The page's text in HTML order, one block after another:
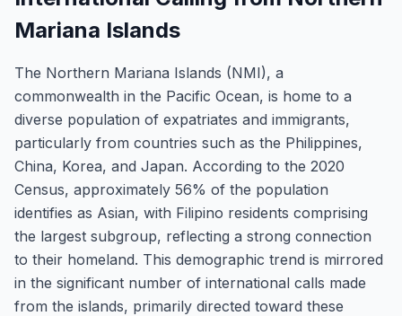
Mariana Islands
The Northern Mariana Islands (NMI), a
commonwealth in the Pacific Ocean, is home to a
diverse population of expatriates and immigrants,
particularly from countries such as the Philippines,
China, Korea, and Japan. According to the 2020
Census, approximately 56% of the population
identifies as Asian, with Filipino residents comprising
the largest subgroup, reflecting a strong connection
to their homeland. This demographic trend is mirrored
in the significant number of international calls made
from the islands, primarily directed toward these